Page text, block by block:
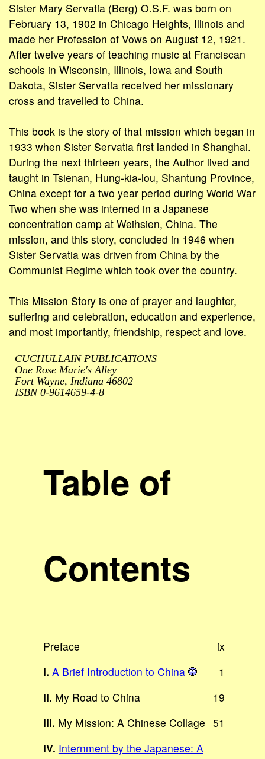
Sister Mary Servatia (Berg) O.S.F. was born on
February 13, 1902 in Chicago Heights, Illinois and
made her Profession of Vows on August 12, 1921.
After twelve years of teaching music at Franciscan
schools in Wisconsin, Illinois, Iowa and South
Dakota, Sister Servatia received her missionary
cross and travelled to China.
This book is the story of that mission which began in
1933 when Sister Servatia first landed in Shanghai.
During the next thirteen years, the Author lived and
taught in Tsienan, Hung-kia-lou, Shantung Province,
China except for a two year period during World War
Two when she was interned in a Japanese
concentration camp at Weihsien, China. The
mission, and this story, concluded in 1946 when
Sister Servatia was driven from China by the
Communist Regime which took over the country.
This Mission Story is one of prayer and laughter,
suffering and celebration, education and experience,
and most importantly, friendship, respect and love.
CUCHULLAIN PUBLICATIONS
One Rose Marie's Alley
Fort Wayne, Indiana 46802
ISBN 0-9614659-4-8
Table of
Contents
Preface
ix
I. A Brief Introduction to China
1
II. My Road to China
19
III. My Mission: A Chinese Collage 51
IV. Internment by the Japanese: A